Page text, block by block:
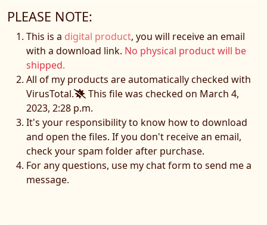
PLEASE NOTE:
This is a digital product, you will receive an email
with a download link. No physical product will be
shipped.
All of my products are automatically checked with
VirusTotal.
This file was checked on March 4,
2023, 2:28 p.m.
It's your responsibility to know how to download
and open the files. If you don't receive an email,
check your spam folder after purchase.
For any questions, use my chat form to send me a
message.